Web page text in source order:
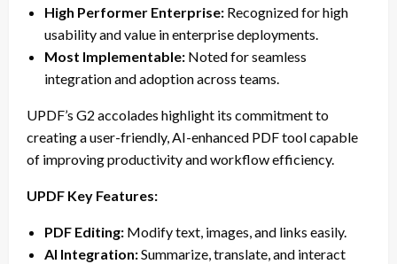
High Performer Enterprise: Recognized for high
usability and value in enterprise deployments.
Most Implementable: Noted for seamless
integration and adoption across teams.
UPDF’s G2 accolades highlight its commitment to
creating a user-friendly, AI-enhanced PDF tool capable
of improving productivity and workflow efficiency.
UPDF Key Features:
PDF Editing: Modify text, images, and links easily.
AI Integration:Summarize, translate, and interact